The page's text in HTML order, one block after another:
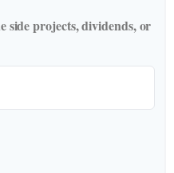
projects, dividends, or